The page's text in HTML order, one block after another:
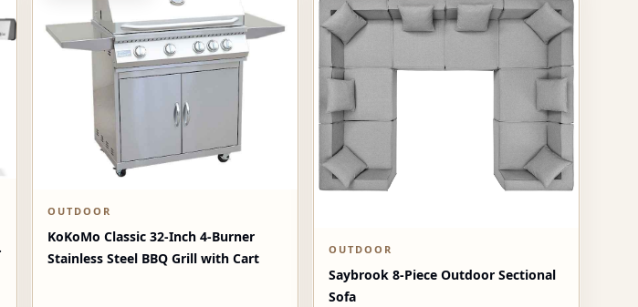
OUTDOOR
KoKoMo Classic 32-Inch 4-Burner
Stainless Steel BBQ Grill with Cart
OUTDOOR
Saybrook 8-Piece Outdoor Sectional
Sofa